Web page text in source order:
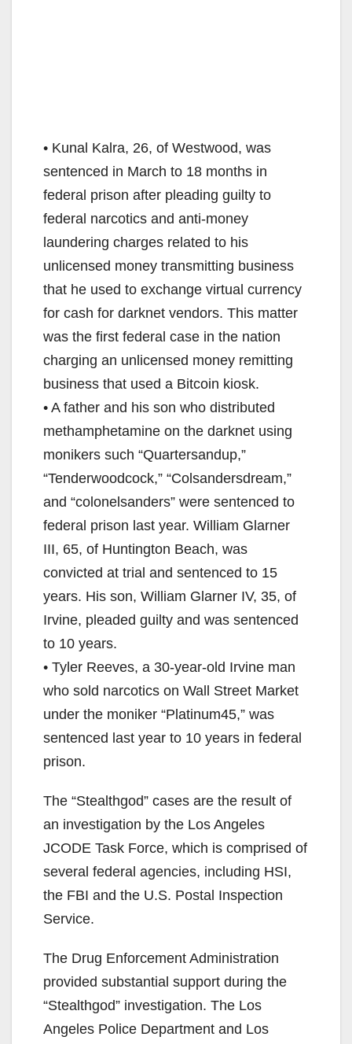
• Kunal Kalra, 26, of Westwood, was
sentenced in March to 18 months in
federal prison after pleading guilty to
federal narcotics and anti-money
laundering charges related to his
unlicensed money transmitting business
that he used to exchange virtual currency
for cash for darknet vendors. This matter
was the first federal case in the nation
charging an unlicensed money remitting
business that used a Bitcoin kiosk.
• A father and his son who distributed
methamphetamine on the darknet using
monikers such “Quartersandup,”
“Tenderwoodcock,” “Colsandersdream,”
and “colonelsanders” were sentenced to
federal prison last year. William Glarner
III, 65, of Huntington Beach, was
convicted at trial and sentenced to 15
years. His son, William Glarner IV, 35, of
Irvine, pleaded guilty and was sentenced
to 10 years.
• Tyler Reeves, a 30-year-old Irvine man
who sold narcotics on Wall Street Market
under the moniker “Platinum45,” was
sentenced last year to 10 years in federal
prison.
The “Stealthgod” cases are the result of
an investigation by the Los Angeles
JCODE Task Force, which is comprised of
several federal agencies, including HSI,
the FBI and the U.S. Postal Inspection
Service.
The Drug Enforcement Administration
provided substantial support during the
“Stealthgod” investigation. The Los
Angeles Police Department and Los